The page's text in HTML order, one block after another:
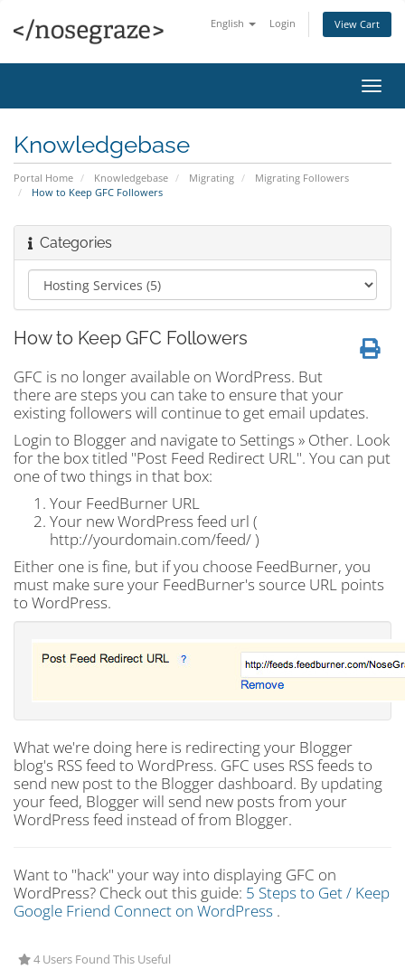
English Login View Cart
Knowledgebase
Portal Home Knowledgebase Migrating
Migrating Followers
How to Keep GFC Followers
Categories
How to Keep GFC Followers
GFC is no longer available on WordPress. But
there are steps you can take to ensure that your
existing followers will continue to get email updates.
Login to Blogger and navigate to Settings » Other. Look
for the box titled "Post Feed Redirect URL". You can put
one of two things in that box:
Your FeedBurner URL
Your new WordPress feed url (
http://yourdomain.com/feed/ )
Either one is fine, but if you choose FeedBurner, you
must make sure your FeedBurner's source URL points
to WordPress.
What we're doing here is redirecting your Blogger
blog's RSS feed to WordPress. GFC uses RSS feeds to
send new post to the Blogger dashboard. By updating
your feed, Blogger will send new posts from your
WordPress feed instead of from Blogger.
Want to "hack" your way into displaying GFC on
WordPress? Check out this guide: 5 Steps to Get / Keep
Google Friend Connect on WordPress .
4 Users Found This Useful